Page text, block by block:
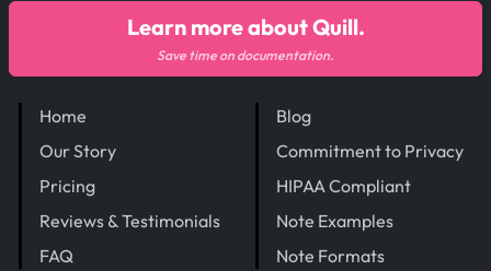
Home
Our Story
Pricing
Reviews & Testimonials
FAQ
Blog
Commitment to Privacy
HIPAA Compliant
Note Examples
Note Formats
Learn more about Quill.
Save time on documentation.